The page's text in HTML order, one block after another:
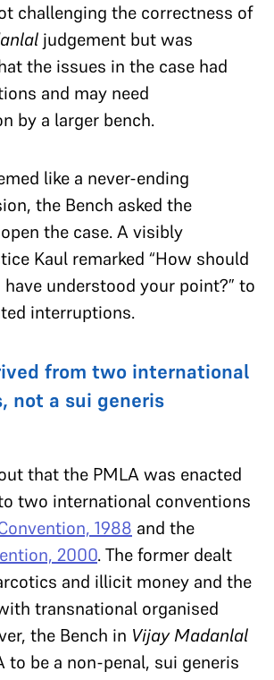
challenging the correctness of
judgement but was
the issues in the case had
and may need
by a larger bench.
like a never-ending
the Bench asked the
the case. A visibly
Kaul remarked “How should
understood your point?” to
interruptions.
from two international
not a sui generis
that the PMLA was enacted
two international conventions
1988 and the
2000. The former dealt
and illicit money and the
transnational organised
the Bench in Vijay Madanlal
to be a non-penal, sui generis